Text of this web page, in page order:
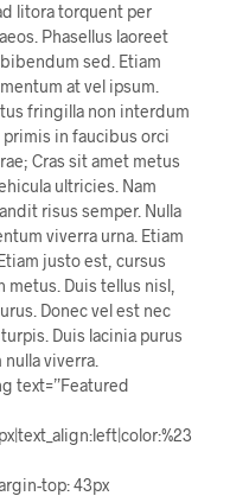
litora torquent per
Phasellus laoreet
sed. Etiam
at vel ipsum.
fringilla non interdum
in faucibus orci
Cras sit amet metus
ultricies. Nam
risus semper. Nulla
viverra urna. Etiam
justo est, cursus
Duis tellus nisl,
Donec vel est nec
Duis lacinia purus
viverra.
text=”Featured
top: 43px